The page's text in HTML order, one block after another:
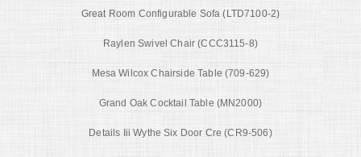
Great Room Configurable Sofa (LTD7100-2)
Raylen Swivel Chair (CCC3115-8)
Mesa Wilcox Chairside Table (709-629)
Grand Oak Cocktail Table (MN2000)
Details Iii Wythe Six Door Cre (CR9-506)